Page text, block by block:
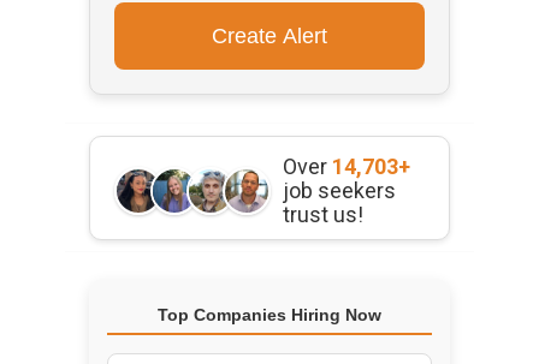
Over 14,703+
job seekers
trust us!
Top Companies Hiring Now